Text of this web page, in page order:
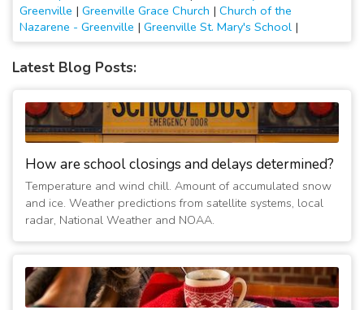
Greenville | Greenville Grace Church | Church of the
Nazarene - Greenville | Greenville St. Mary's School |
Latest Blog Posts:
How are school closings and delays determined?
Temperature and wind chill. Amount of accumulated snow
and ice. Weather predictions from satellite systems, local
radar, National Weather and NOAA.